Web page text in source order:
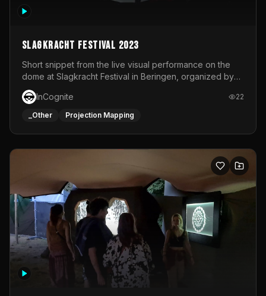
Slagkracht Festival 2023
Short snippet from the live visual performance on the
dome at Slagkracht Festival in Beringen, organized by
Club 9
InCognite
22
_Other Projection Mapping